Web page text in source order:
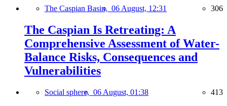
The Caspian Basin, 06 August, 12:31 306
The Caspian Is Retreating: A
Comprehensive Assessment of Water-
Balance Risks, Consequences and
Vulnerabilities
Social sphere, 06 August, 01:38 413